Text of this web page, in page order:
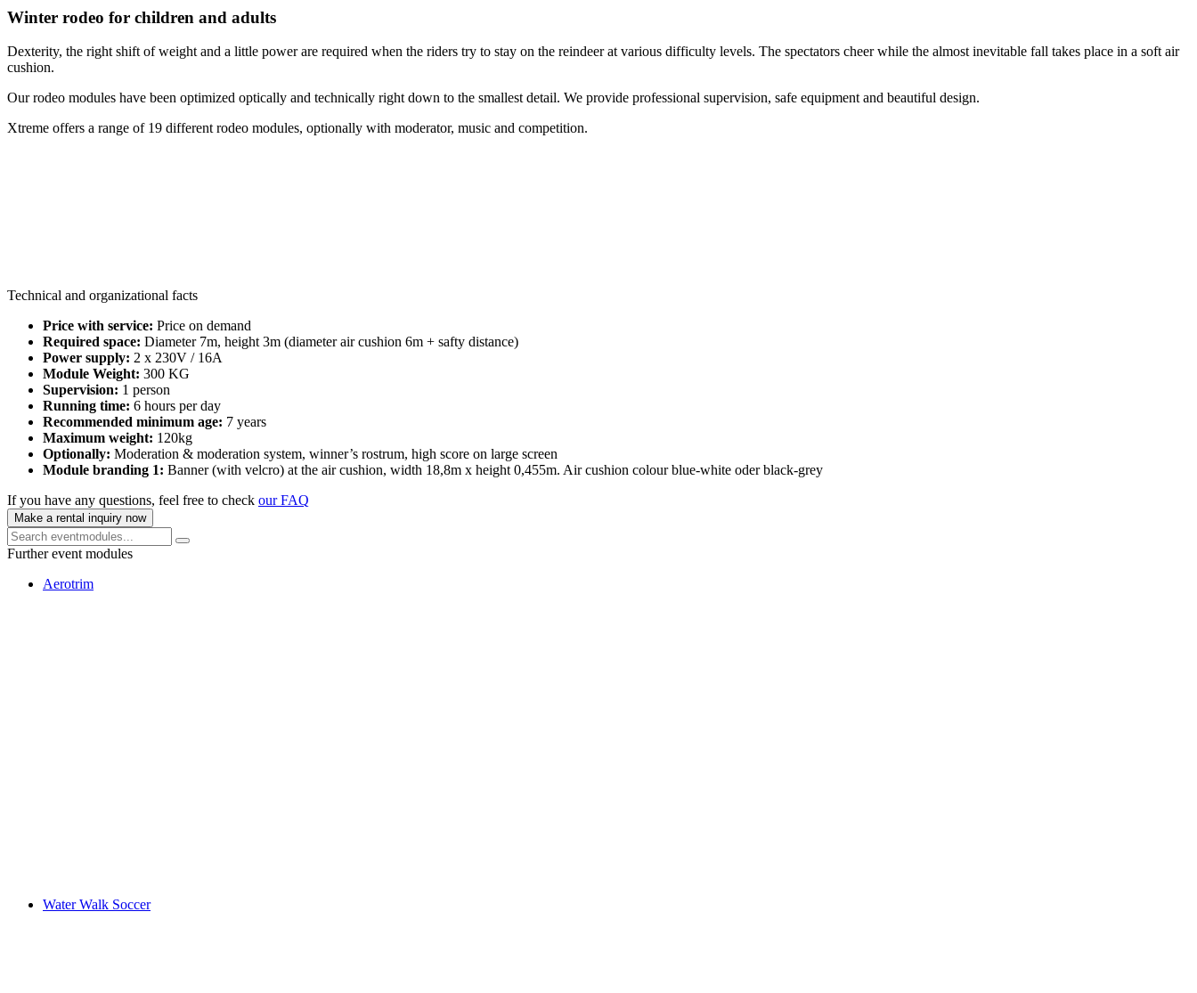
Winter rodeo for children and adults
Dexterity, the right shift of weight and a little power are required when the riders try to stay on the reindeer at various difficulty levels. The spectators cheer while the almost inevitable fall takes place in a soft air
cushion.
Our rodeo modules have been optimized optically and technically right down to the smallest detail. We provide professional supervision, safe equipment and beautiful design.
Xtreme offers a range of 19 different rodeo modules, optionally with moderator, music and competition.
Technical and organizational facts
Price with service: Price on demand
Required space: Diameter 7m, height 3m (diameter air cushion 6m + safty distance)
Power supply: 2 x 230V / 16A
Module Weight: 300 KG
Supervision: 1 person
Running time: 6 hours per day
Recommended minimum age: 7 years
Maximum weight: 120kg
Optionally: Moderation & moderation system, winner’s rostrum, high score on large screen
Module branding 1: Banner (with velcro) at the air cushion, width 18,8m x height 0,455m. Air cushion colour blue-white oder black-grey
If you have any questions, feel free to check our FAQ
Make a rental inquiry now
Further event modules
Aerotrim
Water Walk Soccer